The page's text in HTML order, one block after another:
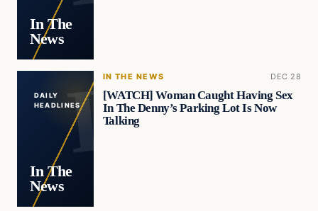
In The
News
DAILY
HEADLINES
In The
News
IN THE NEWS DEC 28
[WATCH] Woman Caught Having Sex
In The Denny’s Parking Lot Is Now
Talking